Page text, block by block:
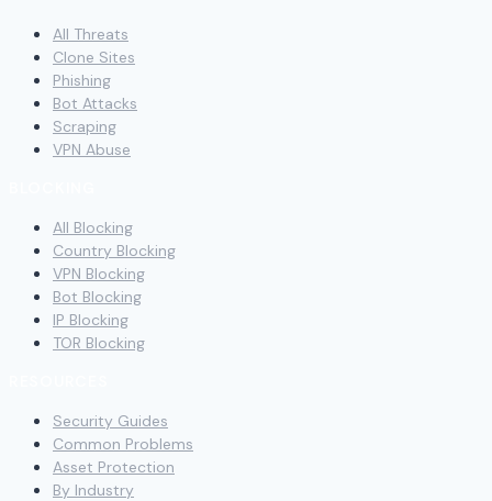
All Threats
Clone Sites
Phishing
Bot Attacks
Scraping
VPN Abuse
All Blocking
Country Blocking
VPN Blocking
Bot Blocking
IP Blocking
TOR Blocking
Security Guides
Common Problems
Asset Protection
By Industry